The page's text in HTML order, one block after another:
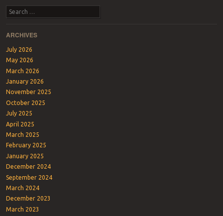
Search
ARCHIVES
July 2026
May 2026
March 2026
January 2026
November 2025
October 2025
July 2025
April 2025
March 2025
February 2025
January 2025
December 2024
September 2024
March 2024
December 2023
March 2023